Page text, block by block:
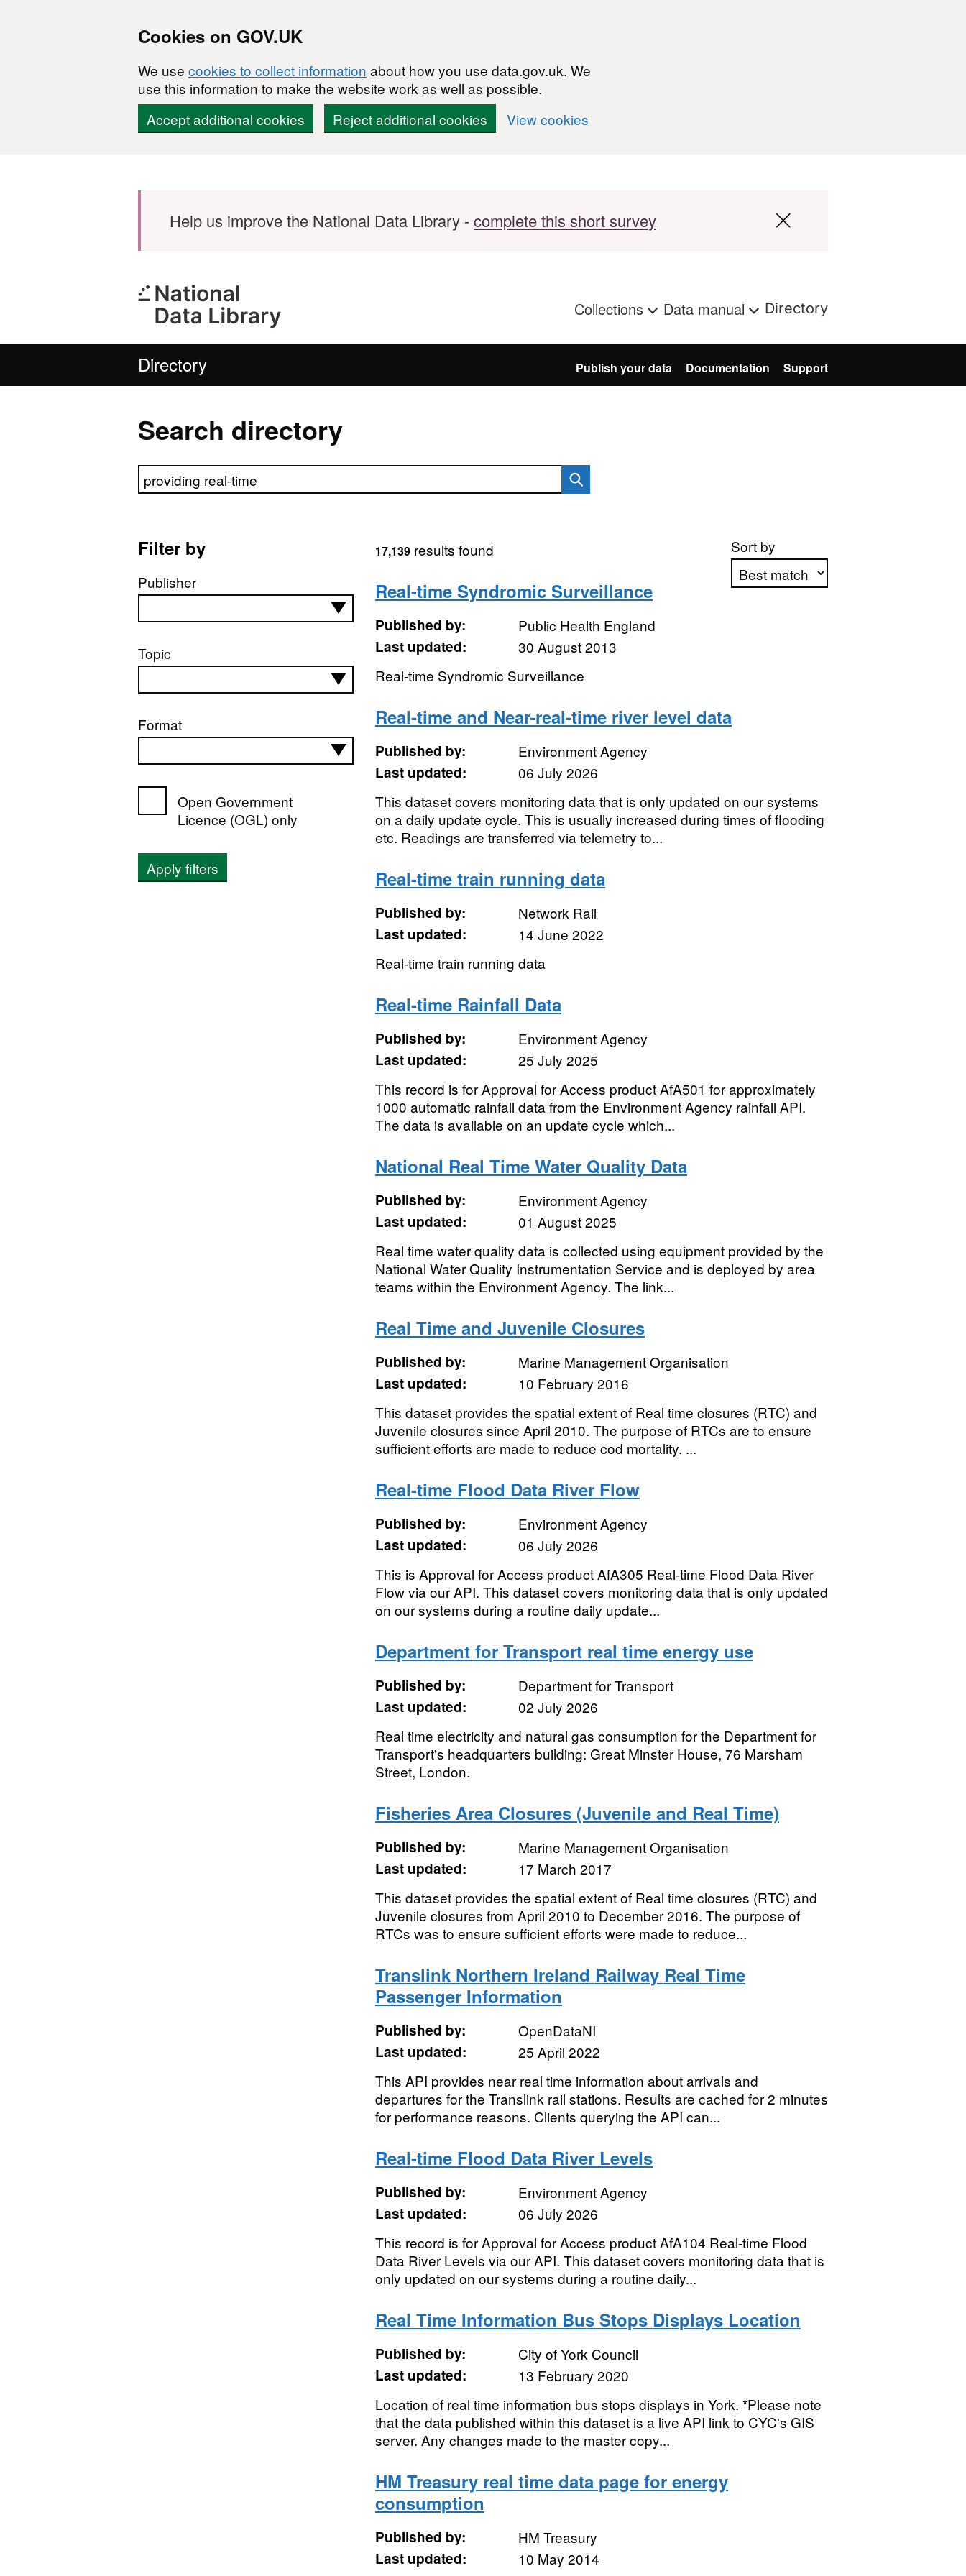
Cookies on GOV.UK
We use cookies to collect information about how you use data.gov.uk. We
use this information to make the website work as well as possible.
Accept additional cookies
Reject additional cookies View cookies
Help us improve the National Data Library -complete this short survey
Collections Data manual Directory
Directory Publish your data Documentation Support
Search directory
Search directory
Filter by
Publisher
Topic
Format
Open Government
Licence (OGL) only
Apply filters
Sort by
17,139results found
Real-time Syndromic Surveillance
Published by:
Public Health England
Last updated:
30 August 2013
Real-time Syndromic Surveillance
Real-time and Near-real-time river level data
Published by:
Environment Agency
Last updated:
06 July 2026
This dataset covers monitoring data that is only updated on our systems
on a daily update cycle. This is usually increased during times of flooding
etc. Readings are transferred via telemetry to...
Real-time train running data
Published by:
Network Rail
Last updated:
14 June 2022
Real-time train running data
Real-time Rainfall Data
Published by:
Environment Agency
Last updated:
25 July 2025
This record is for Approval for Access product AfA501 for approximately
1000 automatic rainfall data from the Environment Agency rainfall API.
The data is available on an update cycle which...
National Real Time Water Quality Data
Published by:
Environment Agency
Last updated:
01 August 2025
Real time water quality data is collected using equipment provided by the
National Water Quality Instrumentation Service and is deployed by area
teams within the Environment Agency. The link...
Real Time and Juvenile Closures
Published by:
Marine Management Organisation
Last updated:
10 February 2016
This dataset provides the spatial extent of Real time closures (RTC) and
Juvenile closures since April 2010. The purpose of RTCs are to ensure
sufficient efforts are made to reduce cod mortality. ...
Real-time Flood Data River Flow
Published by:
Environment Agency
Last updated:
06 July 2026
This is Approval for Access product AfA305 Real-time Flood Data River
Flow via our API. This dataset covers monitoring data that is only updated
on our systems during a routine daily update...
Department for Transport real time energy use
Published by:
Department for Transport
Last updated:
02 July 2026
Real time electricity and natural gas consumption for the Department for
Transport's headquarters building: Great Minster House, 76 Marsham
Street, London.
Fisheries Area Closures (Juvenile and Real Time)
Published by:
Marine Management Organisation
Last updated:
17 March 2017
This dataset provides the spatial extent of Real time closures (RTC) and
Juvenile closures from April 2010 to December 2016. The purpose of
RTCs was to ensure sufficient efforts were made to reduce...
Translink Northern Ireland Railway Real Time
Passenger Information
Published by:
OpenDataNI
Last updated:
25 April 2022
This API provides near real time information about arrivals and
departures for the Translink rail stations. Results are cached for 2 minutes
for performance reasons. Clients querying the API can...
Real-time Flood Data River Levels
Published by:
Environment Agency
Last updated:
06 July 2026
This record is for Approval for Access product AfA104 Real-time Flood
Data River Levels via our API. This dataset covers monitoring data that is
only updated on our systems during a routine daily...
Real Time Information Bus Stops Displays Location
Published by:
City of York Council
Last updated:
13 February 2020
Location of real time information bus stops displays in York. *Please note
that the data published within this dataset is a live API link to CYC's GIS
server. Any changes made to the master copy...
HM Treasury real time data page for energy
consumption
Published by:
HM Treasury
Last updated:
10 May 2014